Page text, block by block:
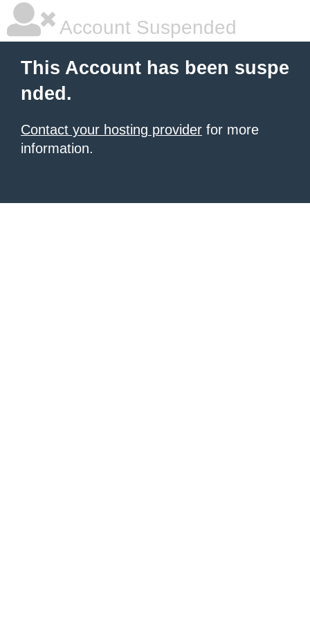
Account Suspended
This Account has been suspe
nded.
Contact your hosting provider for more
information.